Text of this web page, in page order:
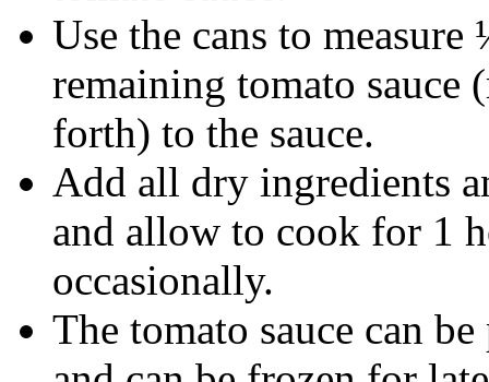
Use the cans to
remaining tomato sauce
forth) to the sauce.
Add all dry ingredients
and allow to cook for 1
occasionally.
The tomato sauce can